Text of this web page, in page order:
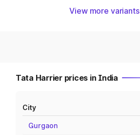
View more variants
Tata Harrier prices in India
City
Gurgaon